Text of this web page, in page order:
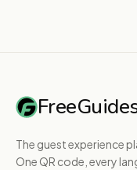
The guest experience
One QR code, every